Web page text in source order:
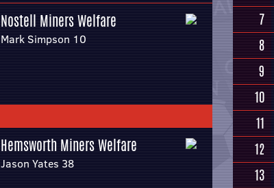
Nostell Miners Welfare
Mark Simpson 10
Hemsworth Miners Welfare
Jason Yates 38
7
8
9
10
11
12
13